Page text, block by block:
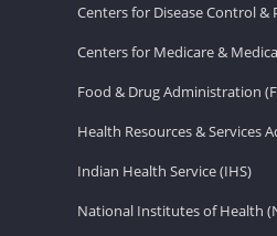
Centers for Disease Control &
Centers for Medicare &
Food & Drug Administration
Health Resources & Services
Indian Health Service (IHS)
National Institutes of Health